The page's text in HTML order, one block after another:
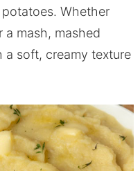
Whether
a mash, mashed
soft, creamy texture